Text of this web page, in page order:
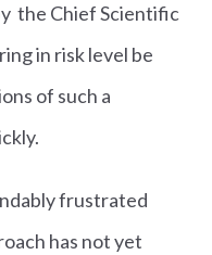
the Chief Scientific
in risk level be
of such a
frustrated
has not yet